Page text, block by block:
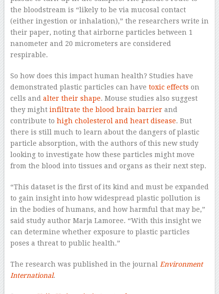
the bloodstream is “likely to be via mucosal contact
(either ingestion or inhalation),” the researchers write in
their paper, noting that airborne particles between 1
nanometer and 20 micrometers are considered
respirable.
So how does this impact human health? Studies have
demonstrated plastic particles can have toxic effects on
cells and alter their shape. Mouse studies also suggest
they might infiltrate the blood brain barrierand
contribute to high cholesterol and heart disease. But
there is still much to learn about the dangers of plastic
particle absorption, with the authors of this new study
looking to investigate how these particles might move
from the blood into tissues and organs as their next step.
“This dataset is the first of its kind and must be expanded
to gain insight into how widespread plastic pollution is
in the bodies of humans, and how harmful that may be,”
said study author Marja Lamoree. “With this insight we
can determine whether exposure to plastic particles
poses a threat to public health.”
The research was published in the journal Environment
International.